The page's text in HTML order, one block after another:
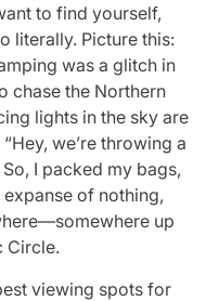
to find yourself,
literally. Picture this:
was a glitch in
chase the Northern
lights in the sky are
we’re throwing a
I packed my bags,
of nothing,
up
Circle.
viewing spots for